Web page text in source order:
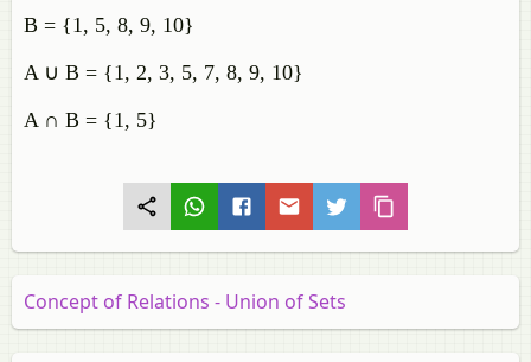
B = {1, 5, 8, 9, 10}
A ∪ B = {1, 2, 3, 5, 7, 8, 9, 10}
A ∩ B = {1, 5}
Concept of Relations - Union of Sets